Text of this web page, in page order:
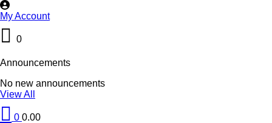
My Account
0
Announcements
No new announcements
View All
0 0.00